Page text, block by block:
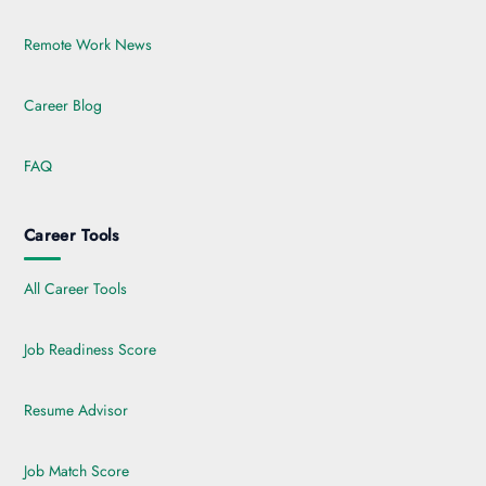
Remote Work News
Career Blog
FAQ
Career Tools
All Career Tools
Job Readiness Score
Resume Advisor
Job Match Score